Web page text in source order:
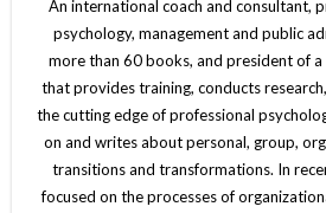
An international coach and consultant,
psychology, management and public
more than 60 books, and president of
that provides training, conducts
the cutting edge of professional
on and writes about personal, group,
transitions and transformations. In
focused on the processes of